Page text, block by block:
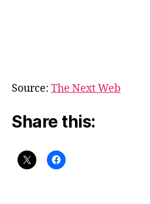
Source: The Next Web
Share this: